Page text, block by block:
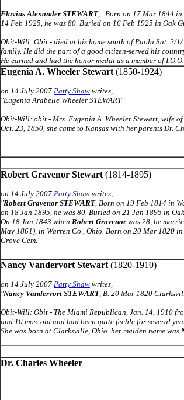
Flavius Alexander STEWART, . Born on 17 Mar 1844 in
14 Feb 1925, he was 80. Buried on 16 Feb 1925 in Oak
Obit-Will: Obit - died at his home south of Paola Sat. 2/
family. He did the part of a good citizen-served his
He earned and had the honor medal as a member of
Eugenia A. Wheeler Stewart (1850-1924)
on 14 July 2007 Patty Shaw writes,
"Eugenia Arabelle Wheeler STEWART
Obit-Will: obit - Mrs. Eugenia A. Wheeler Stewart, wife
Oct. 23, 1850, she came to Kansas with her parents Dr.
Robert Gravenor Stewart (1814-1895)
on 14 July 2007 Patty Shaw writes,
"Robert Gravenor STEWART, Born on 19 Feb 1814 in
on 18 Jan 1895, he was 80. Buried on 21 Jan 1895 in
On 18 Jan 1843 when Robert Gravenor was 28, he
May 1861), in Warren Co., Ohio. Born on 20 Mar 1820
Grove Cem."
Nancy Vandervort Stewart (1820-1910)
on 14 July 2007 Patty Shaw writes,
"Nancy Vandervort STEWART, B. 20 Mar 1820
Obit-Will: Obit - The Miami Republican, Jan. 14, 1910
and 10 mos. old and had been quite feeble for several
She was born at Clarksville, Ohio. her maiden name was
Dr. Charles Wheeler